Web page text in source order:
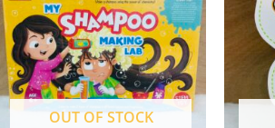
OUT OF STOCK